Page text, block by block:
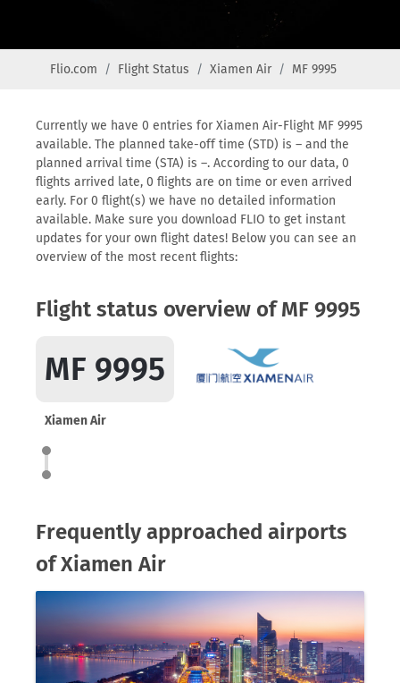
Flio.com Flight Status Xiamen Air MF 9995
Currently we have 0 entries for Xiamen Air-Flight MF 9995
available. The planned take-off time (STD) is – and the
planned arrival time (STA) is –. According to our data, 0
flights arrived late, 0 flights are on time or even arrived
early. For 0 flight(s) we have no detailed information
available. Make sure you download FLIO to get instant
updates for your own flight dates! Below you can see an
overview of the most recent flights:
Flight status overview of MF 9995
MF 9995
Xiamen Air
Frequently approached airports
of Xiamen Air